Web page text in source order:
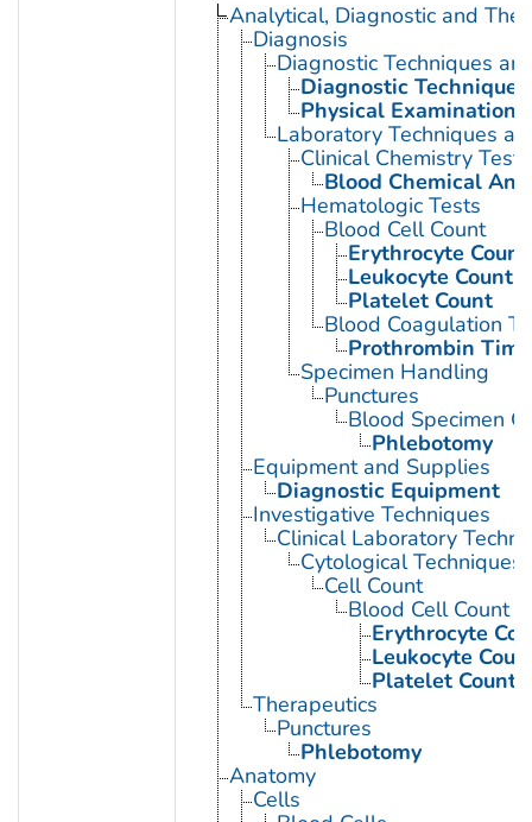
Analytical, Diagnostic and
Diagnosis
Diagnostic Techniques
Diagnostic
Physical Examination
Laboratory Techniques
Clinical Chemistry Tests
Blood Chemical
Hematologic Tests
Blood Cell Count
Erythrocyte Count
Leukocyte Count
Platelet Count
Blood Coagulation
Prothrombin Time
Specimen Handling
Punctures
Blood Specimen
Phlebotomy
Equipment and Supplies
Diagnostic Equipment
Investigative Techniques
Clinical Laboratory
Cytological Techniques
Cell Count
Blood Cell Count
Erythrocyte
Leukocyte
Platelet Count
Therapeutics
Punctures
Phlebotomy
Anatomy
Cells